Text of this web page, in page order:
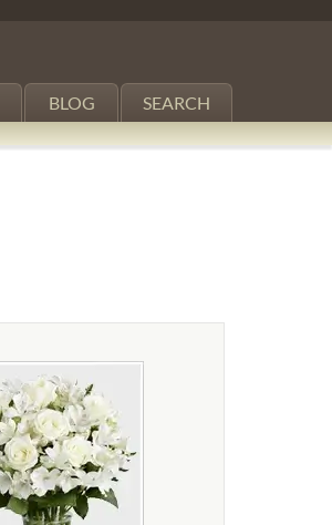
BLOG SEARCH